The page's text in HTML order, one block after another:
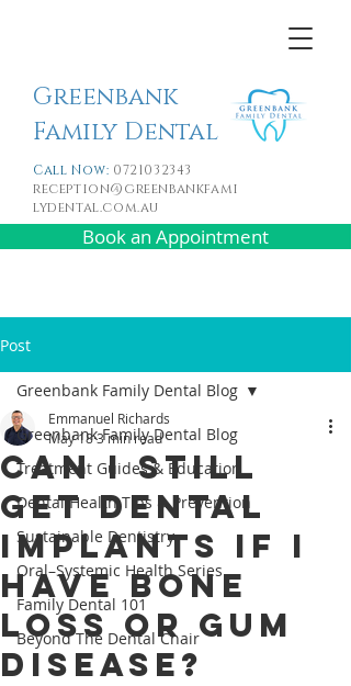
Greenbank
Family Dental
Call Now: 0721032343
reception@greenbankfami
lydental.com.au
Book an Appointment
Post
Greenbank Family Dental Blog
Treatment Guides & Education
Dental Health Tips & Prevention
Sustainable Dentistry
Oral–Systemic Health Series
Family Dental 101
Beyond The Dental Chair
Greenbank Family Dental Blog
Can I Still
Get Dental
Implants If I
Have Bone
Loss or Gum
Disease?
Emmanuel Richards
May 183 min read